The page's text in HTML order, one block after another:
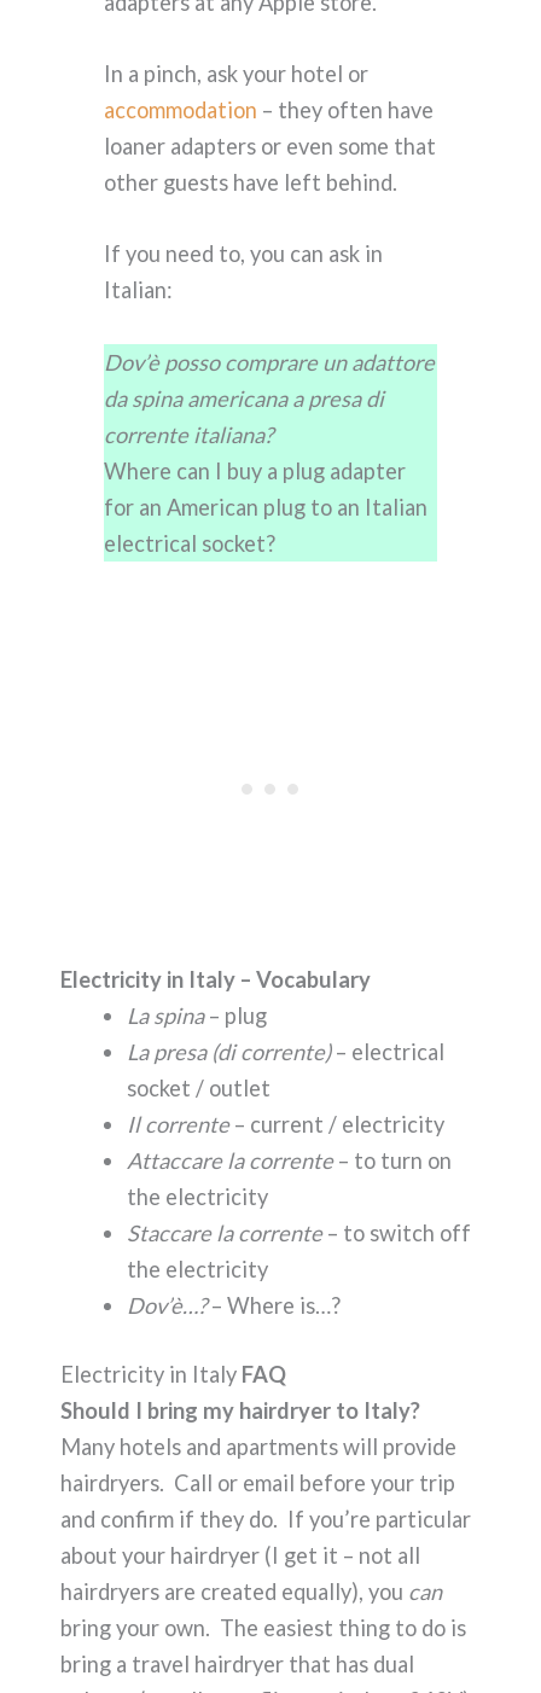
In a pinch, ask your hotel or
accommodation – they often have
loaner adapters or even some that
other guests have left behind.
If you need to, you can ask in
Italian:
Dov’è posso comprare un adattore
da spina americana a presa di
corrente italiana?
Where can I buy a plug adapter
for an American plug to an Italian
electrical socket?
Electricity in Italy – Vocabulary
La spina– plug
La presa (di corrente)– electrical
socket / outlet
Il corrente– current / electricity
Attaccare la corrente– to turn on
the electricity
Staccare la corrente– to switch off
the electricity
Dov’è…?– Where is…?
Electricity in Italy FAQ
Should I bring my hairdryer to Italy?
Many hotels and apartments will provide
hairdryers. Call or email before your trip
and confirm if they do. If you’re particular
about your hairdryer (I get it – not all
hairdryers are created equally), you can
bring your own. The easiest thing to do is
bring a travel hairdryer that has dual